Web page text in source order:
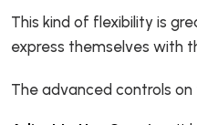
This kind of flexibility is
express themselves with
The advanced controls